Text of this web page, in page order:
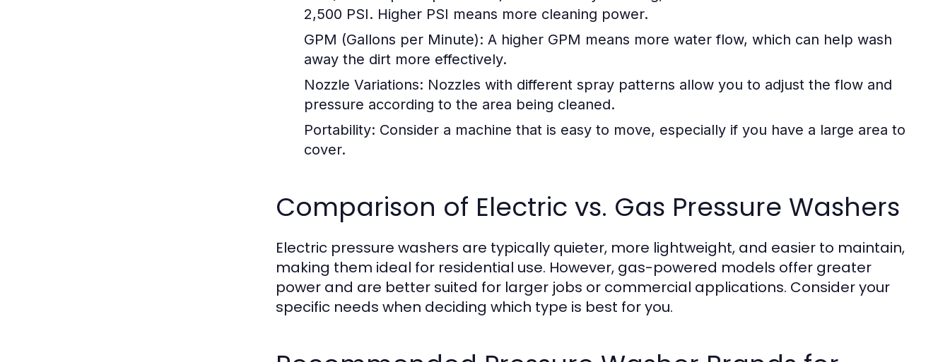
2,500 PSI. Higher PSI means more cleaning power.
GPM (Gallons per Minute): A higher GPM means more water flow, which can help wash
away the dirt more effectively.
Nozzle Variations: Nozzles with different spray patterns allow you to adjust the flow and
pressure according to the area being cleaned.
Portability: Consider a machine that is easy to move, especially if you have a large area to
cover.
Comparison of Electric vs. Gas Pressure Washers
Electric pressure washers are typically quieter, more lightweight, and easier to maintain,
making them ideal for residential use. However, gas-powered models offer greater
power and are better suited for larger jobs or commercial applications. Consider your
specific needs when deciding which type is best for you.